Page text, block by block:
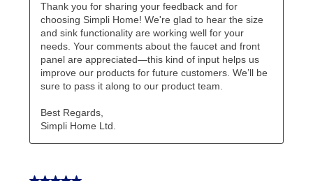
special order merchandise are excluded from the
lifetime reinstatement benefit. See a store associate
for complete details.